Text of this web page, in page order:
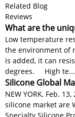
Related Blog
Reviews
What are the
Low temperature
the environment of
is added, it can
degrees. High te...
Silicone Global
NEW YORK, Feb.
silicone market are